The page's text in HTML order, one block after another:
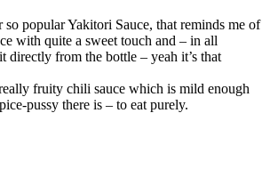
so popular Yakitori Sauce, that reminds me of
with quite a sweet touch and – in all
directly from the bottle – yeah it’s that
fruity chili sauce which is mild enough
pussy there is – to eat purely.